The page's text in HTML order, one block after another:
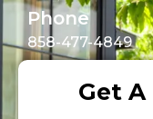
Phone
858-477-4849
Get A